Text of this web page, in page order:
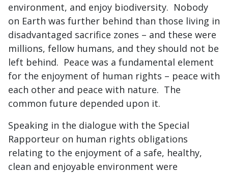
environment, and enjoy biodiversity. Nobody
on Earth was further behind than those living in
disadvantaged sacrifice zones – and these were
millions, fellow humans, and they should not be
left behind. Peace was a fundamental element
for the enjoyment of human rights – peace with
each other and peace with nature. The
common future depended upon it.
Speaking in the dialogue with the Special
Rapporteur on human rights obligations
relating to the enjoyment of a safe, healthy,
clean and enjoyable environment were